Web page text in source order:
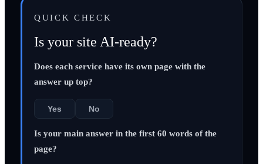
QUICK CHECK
Is your site AI-ready?
Does each service have its own page with the
answer up top?
Yes No
Is your main answer in the first 60 words of the
page?